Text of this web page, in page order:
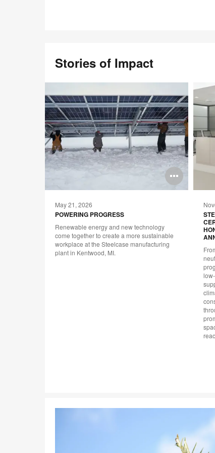
Stories of Impact
Open
image
tooltip
Open
May 21, 2026
POWERING PROGRESS
Renewable energy and new technology
come together to create a more sustainable
workplace at the Steelcase manufacturing
plant in Kentwood, MI.